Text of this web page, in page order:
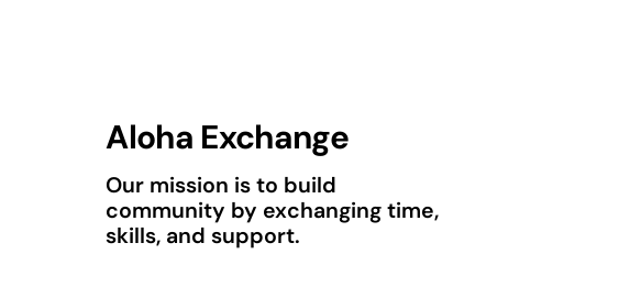
Aloha Exchange
Our mission is to build
community by exchanging time,
skills, and support.